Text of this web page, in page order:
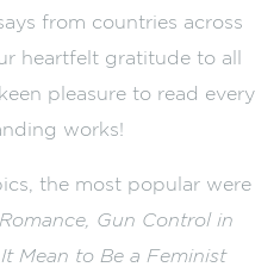
from countries across
heartfelt gratitude to all
pleasure to read every
works!
the most popular were
Gun Control in
Mean to Be a Feminist